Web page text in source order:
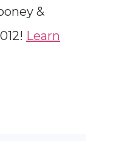
&
Learn